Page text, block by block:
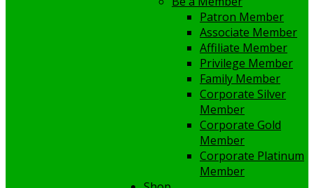
Patron Member
Associate Member
Affiliate Member
Privilege Member
Family Member
Corporate Silver
Member
Corporate Gold
Member
Corporate Platinum
Member